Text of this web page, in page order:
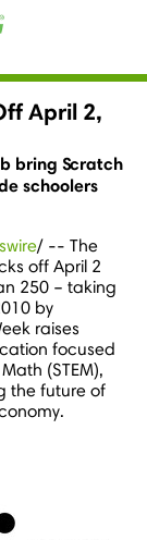
April 2,
bring Scratch
schoolers
/ -- The
off April 2
250 – taking
by
raises
focused
(STEM),
the future of